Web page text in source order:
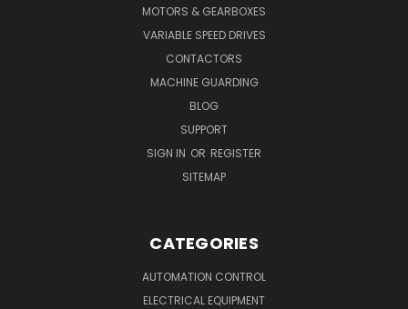
MOTORS & GEARBOXES
VARIABLE SPEED DRIVES
CONTACTORS
MACHINE GUARDING
BLOG
SUPPORT
SIGN IN OR REGISTER
SITEMAP
CATEGORIES
AUTOMATION CONTROL
ELECTRICAL EQUIPMENT